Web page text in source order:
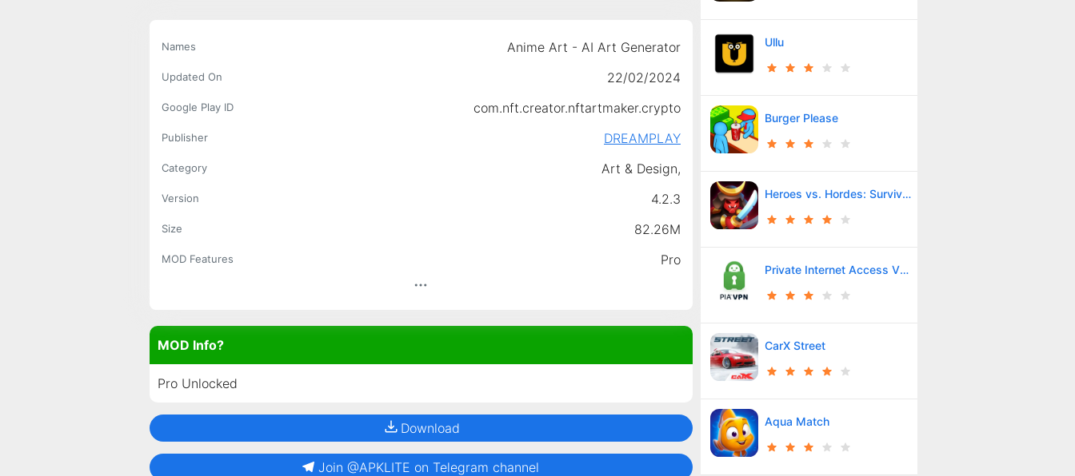
Names Anime Art - AI Art Generator
Updated On 22/02/2024
Google Play ID com.nft.creator.nftartmaker.crypto
Publisher DREAMPLAY
Category Art & Design,
Version 4.2.3
Size 82.26M
MOD Features Pro
MOD Info?
Pro Unlocked
Download
Join @APKLITE on Telegram channel
Ullu
Burger Please
Heroes vs. Hordes: Survivor
Private Internet Access VPN
CarX Street
Aqua Match